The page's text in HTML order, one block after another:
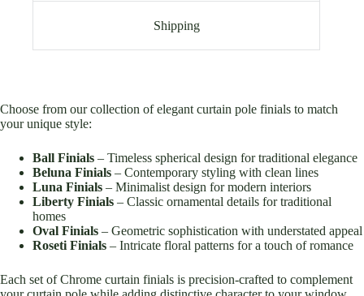
Shipping
Choose from our collection of elegant curtain pole finials to match
your unique style:
Ball Finials – Timeless spherical design for traditional elegance
Beluna Finials – Contemporary styling with clean lines
Luna Finials – Minimalist design for modern interiors
Liberty Finials – Classic ornamental details for traditional
homes
Oval Finials – Geometric sophistication with understated appeal
Roseti Finials – Intricate floral patterns for a touch of romance
Each set of Chrome curtain finials is precision-crafted to complement